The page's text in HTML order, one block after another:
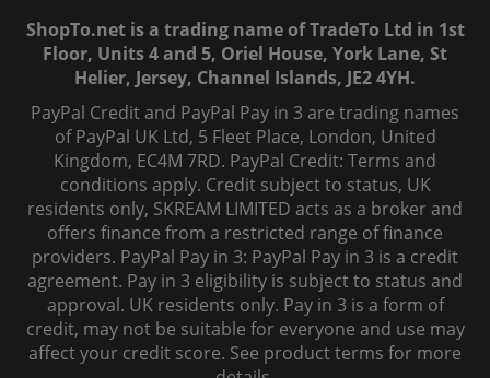
ShopTo.net is a trading name of TradeTo Ltd in 1st
Floor, Units 4 and 5, Oriel House, York Lane, St
Helier, Jersey, Channel Islands, JE2 4YH.
PayPal Credit and PayPal Pay in 3 are trading names
of PayPal UK Ltd, 5 Fleet Place, London, United
Kingdom, EC4M 7RD. PayPal Credit: Terms and
conditions apply. Credit subject to status, UK
residents only, SKREAM LIMITED acts as a broker and
offers finance from a restricted range of finance
providers. PayPal Pay in 3: PayPal Pay in 3 is a credit
agreement. Pay in 3 eligibility is subject to status and
approval. UK residents only. Pay in 3 is a form of
credit, may not be suitable for everyone and use may
affect your credit score. See product terms for more